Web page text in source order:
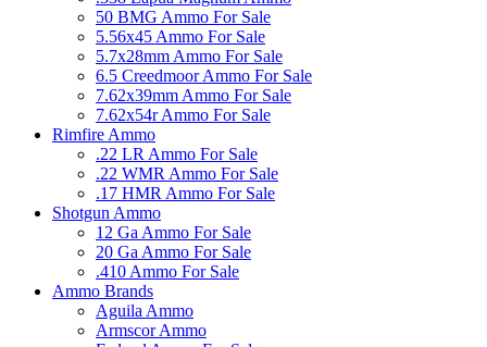
50 BMG Ammo For Sale
5.56x45 Ammo For Sale
5.7x28mm Ammo For Sale
6.5 Creedmoor Ammo For Sale
7.62x39mm Ammo For Sale
7.62x54r Ammo For Sale
Rimfire Ammo
.22 LR Ammo For Sale
.22 WMR Ammo For Sale
.17 HMR Ammo For Sale
Shotgun Ammo
12 Ga Ammo For Sale
20 Ga Ammo For Sale
.410 Ammo For Sale
Ammo Brands
Aguila Ammo
Armscor Ammo